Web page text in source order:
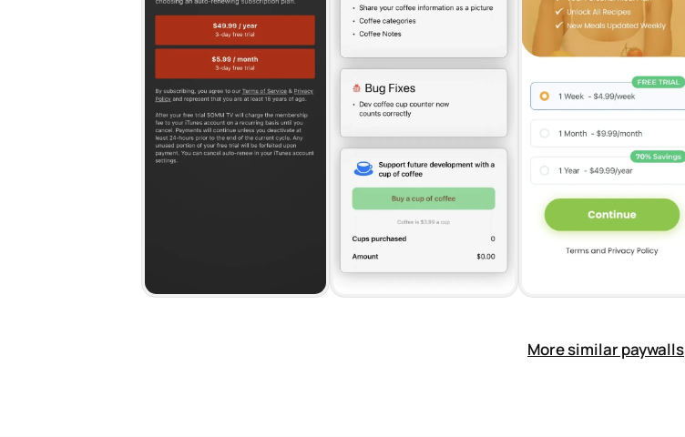
More similar paywalls